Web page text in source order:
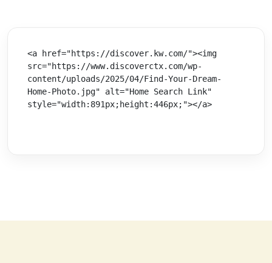
<a href="https://discover.kw.com/"><img
src="https://www.discoverctx.com/wp-
content/uploads/2025/04/Find-Your-Dream-
Home-Photo.jpg" alt="Home Search Link"
style="width:891px;height:446px;"></a>